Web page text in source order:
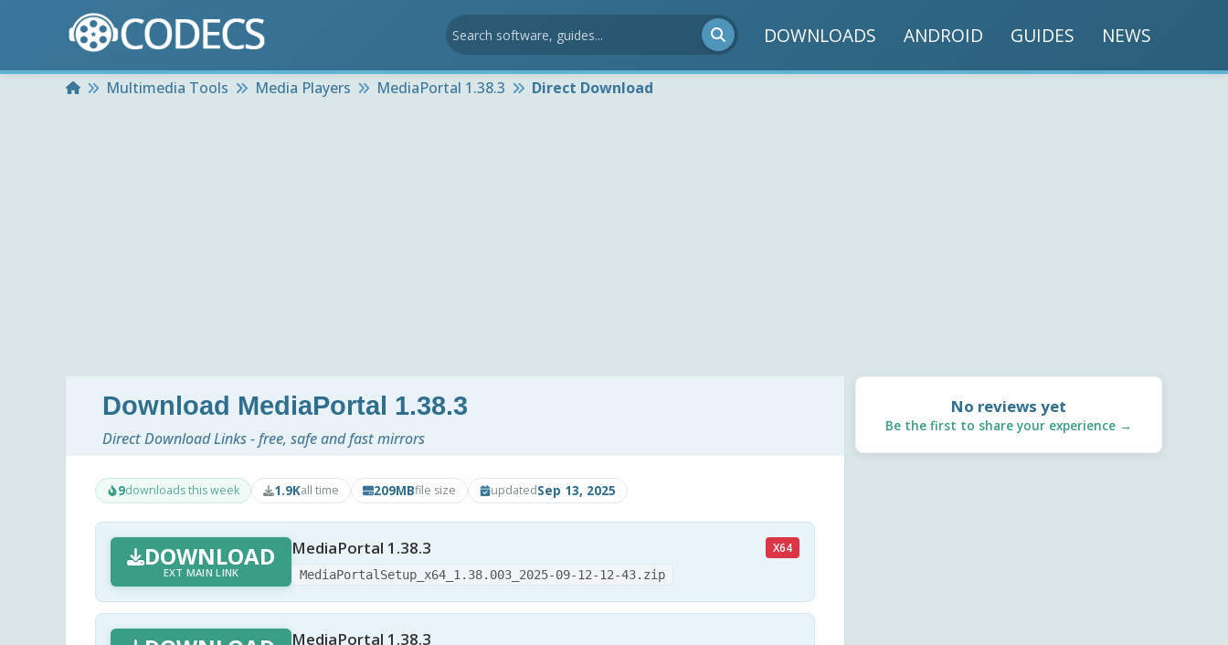
DOWNLOADS ANDROID GUIDES NEWS
HomeMultimedia Tools Media Players MediaPortal 1.38.3 Direct Download
Download MediaPortal 1.38.3
Direct Download Links - free, safe and fast mirrors
9downloads this week 1.9Kall time 209MBfile size updatedSep 13, 2025
DOWNLOAD
EXT MAIN LINK
MediaPortal 1.38.3 X64
MediaPortalSetup_x64_1.38.003_2025-09-12-12-43.zip
MediaPortal 1.38.3
No reviews yet
Be the first to share your experience →